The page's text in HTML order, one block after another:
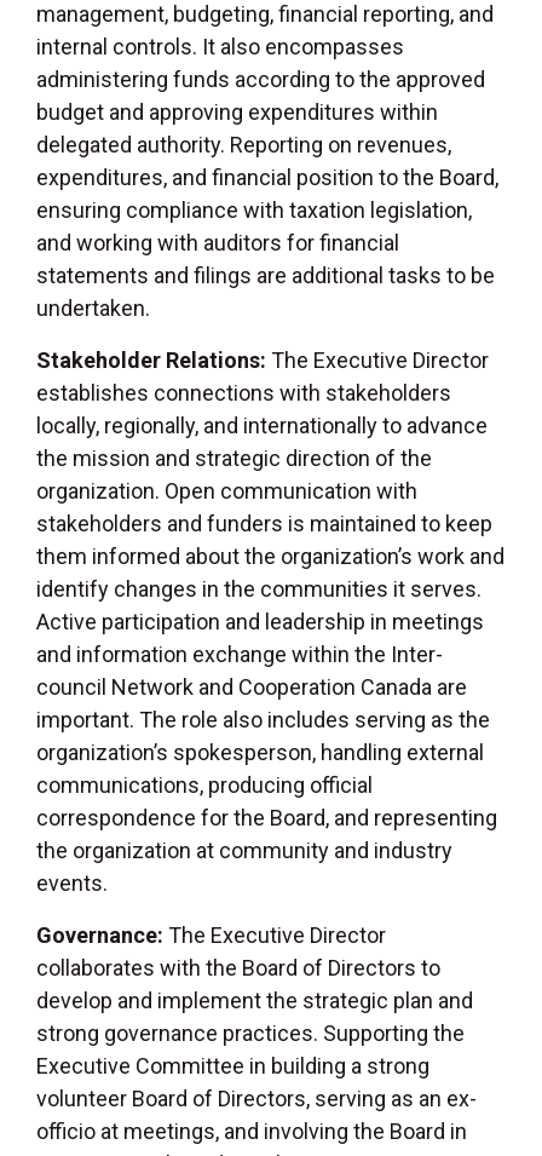
management, budgeting, financial reporting, and
internal controls. It also encompasses
administering funds according to the approved
budget and approving expenditures within
delegated authority. Reporting on revenues,
expenditures, and financial position to the Board,
ensuring compliance with taxation legislation,
and working with auditors for financial
statements and filings are additional tasks to be
undertaken.
Stakeholder Relations: The Executive Director
establishes connections with stakeholders
locally, regionally, and internationally to advance
the mission and strategic direction of the
organization. Open communication with
stakeholders and funders is maintained to keep
them informed about the organization’s work and
identify changes in the communities it serves.
Active participation and leadership in meetings
and information exchange within the Inter-
council Network and Cooperation Canada are
important. The role also includes serving as the
organization’s spokesperson, handling external
communications, producing official
correspondence for the Board, and representing
the organization at community and industry
events.
Governance: The Executive Director
collaborates with the Board of Directors to
develop and implement the strategic plan and
strong governance practices. Supporting the
Executive Committee in building a strong
volunteer Board of Directors, serving as an ex-
officio at meetings, and involving the Board in